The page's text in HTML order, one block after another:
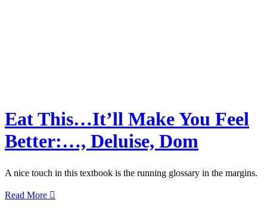
Eat This…It’ll Make You Feel
Better:…, Deluise, Dom
A nice touch in this textbook is the running glossary in the margins.
Read More